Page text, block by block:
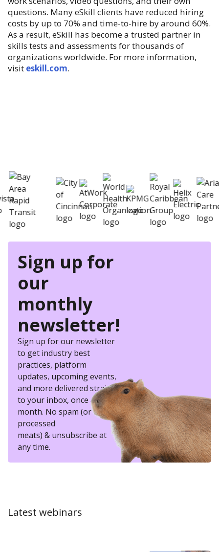
questions. Many eSkill clients have reduced hiring
costs by up to 70% and time-to-hire by around 60%.
As a result, eSkill has become a trusted partner in
skills tests and assessments for thousands of
organizations worldwide. For more information,
visit eskill.com.
Sign up for
our
monthly
newsletter!
Sign up for our newsletter
to get industry best
practices, platform
updates, upcoming events,
and more delivered straight
to your inbox, once a
month. No spam (or other
processed
meats) & unsubscribe at
any time.
Latest webinars